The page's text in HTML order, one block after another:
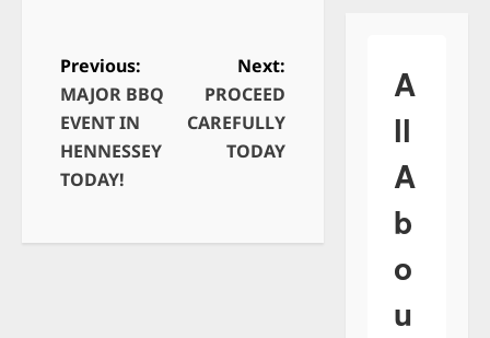
P
o
s
n
Previous:
MAJOR BBQ
EVENT IN
HENNESSEY
TODAY!
Next:
PROCEED
CAREFULLY
TODAY
A
ll
A
b
o
u